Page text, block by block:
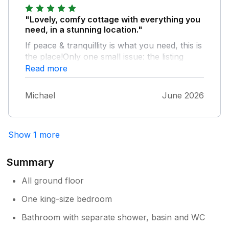
"Lovely, comfy cottage with everything you
need, in a stunning location."
If peace & tranquillity is what you need, this is
the place!Only one small issue: the listing
states that the cottage is 1 mile from pub,
shop etc. That may well be as the crow
flies!!The tracks & moor roads are not
suitable for wheelchair users & maybe this
Read more
Michael June 2026
Show 1 more
Summary
All ground floor
One king-size bedroom
Bathroom with separate shower, basin and WC